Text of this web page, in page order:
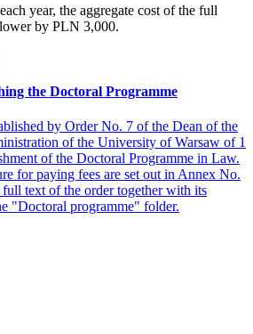
year, the aggregate cost of the full
by PLN 3,000.
the Doctoral Programme
by Order No. 7 of the Dean of the
of the University of Warsaw of 1
of the Doctoral Programme in Law.
for paying fees are set out in Annex No.
text of the order together with its
"Doctoral programme" folder.